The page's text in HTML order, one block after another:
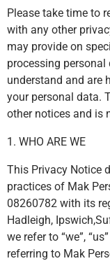
Please take time to
with any other
may provide on
processing
understand and are
your personal data.
other notices and is
1. WHO ARE WE
This Privacy Notice
practices of Mak
08260782 with its
Hadleigh,
we refer to “we”,
referring to Mak